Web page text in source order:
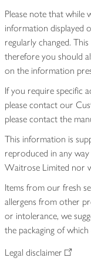
Please note that while
information displayed
regularly changed.
therefore you should
on the information
If you require specific
please contact our
please contact the
This information is
reproduced in any
Waitrose Limited nor
Items from our fresh
allergens from other
or intolerance, we
the packaging of
Legal disclaimer